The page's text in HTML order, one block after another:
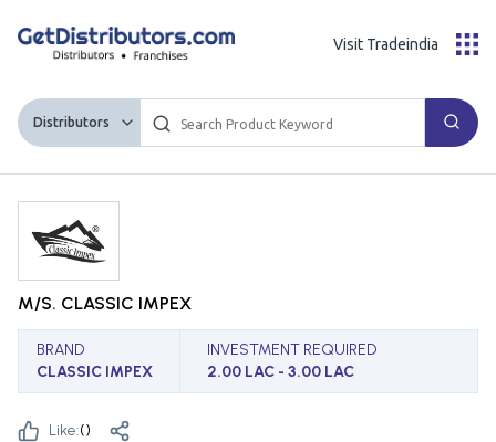
Distributors
Visit Tradeindia
M/S. CLASSIC IMPEX
BRAND
CLASSIC IMPEX
INVESTMENT REQUIRED
2.00 LAC - 3.00 LAC
Like:()